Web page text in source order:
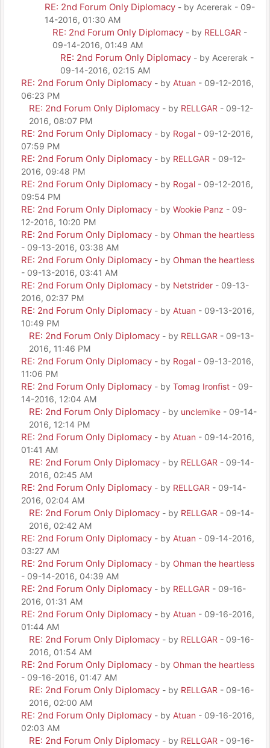
RE: 2nd Forum Only Diplomacy - by Acererak - 09-
14-2016, 01:30 AM
RE: 2nd Forum Only Diplomacy - by RELLGAR -
09-14-2016, 01:49 AM
RE: 2nd Forum Only Diplomacy - by Acererak -
09-14-2016, 02:15 AM
RE: 2nd Forum Only Diplomacy - by Atuan - 09-12-2016,
06:23 PM
RE: 2nd Forum Only Diplomacy - by RELLGAR - 09-12-
2016, 08:07 PM
RE: 2nd Forum Only Diplomacy - by Rogal - 09-12-2016,
07:59 PM
RE: 2nd Forum Only Diplomacy - by RELLGAR - 09-12-
2016, 09:48 PM
RE: 2nd Forum Only Diplomacy - by Rogal - 09-12-2016,
09:54 PM
RE: 2nd Forum Only Diplomacy - by Wookie Panz - 09-
12-2016, 10:20 PM
RE: 2nd Forum Only Diplomacy - by Ohman the heartless
- 09-13-2016, 03:38 AM
RE: 2nd Forum Only Diplomacy - by Ohman the heartless
- 09-13-2016, 03:41 AM
RE: 2nd Forum Only Diplomacy - by Netstrider - 09-13-
2016, 02:37 PM
RE: 2nd Forum Only Diplomacy - by Atuan - 09-13-2016,
10:49 PM
RE: 2nd Forum Only Diplomacy - by RELLGAR - 09-13-
2016, 11:46 PM
RE: 2nd Forum Only Diplomacy - by Rogal - 09-13-2016,
11:06 PM
RE: 2nd Forum Only Diplomacy - by Tomag Ironfist - 09-
14-2016, 12:04 AM
RE: 2nd Forum Only Diplomacy - by unclemike - 09-14-
2016, 12:14 PM
RE: 2nd Forum Only Diplomacy - by Atuan - 09-14-2016,
01:41 AM
RE: 2nd Forum Only Diplomacy - by RELLGAR - 09-14-
2016, 02:45 AM
RE: 2nd Forum Only Diplomacy - by RELLGAR - 09-14-
2016, 02:04 AM
RE: 2nd Forum Only Diplomacy - by RELLGAR - 09-14-
2016, 02:42 AM
RE: 2nd Forum Only Diplomacy - by Atuan - 09-14-2016,
03:27 AM
RE: 2nd Forum Only Diplomacy - by Ohman the heartless
- 09-14-2016, 04:39 AM
RE: 2nd Forum Only Diplomacy - by RELLGAR - 09-16-
2016, 01:31 AM
RE: 2nd Forum Only Diplomacy - by Atuan - 09-16-2016,
01:44 AM
RE: 2nd Forum Only Diplomacy - by RELLGAR - 09-16-
2016, 01:54 AM
RE: 2nd Forum Only Diplomacy - by Ohman the heartless
- 09-16-2016, 01:47 AM
RE: 2nd Forum Only Diplomacy - by RELLGAR - 09-16-
2016, 02:00 AM
RE: 2nd Forum Only Diplomacy - by Atuan - 09-16-2016,
02:03 AM
RE: 2nd Forum Only Diplomacy - by RELLGAR - 09-16-